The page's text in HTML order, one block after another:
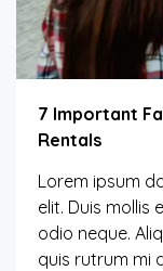
7 Important
Rentals
Lorem ipsum
elit. Duis mollis
odio neque.
quis rutrum mi